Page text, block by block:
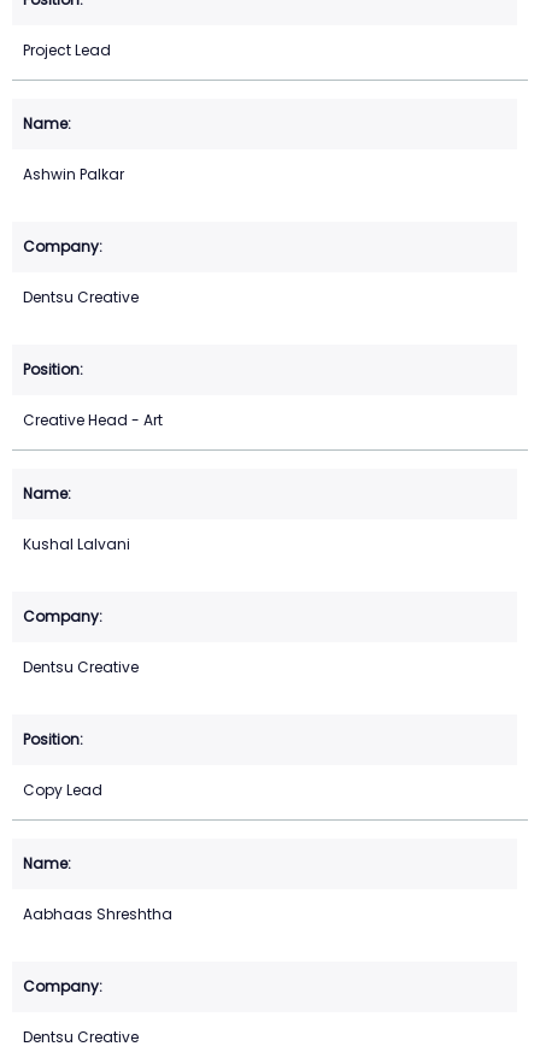
Project Lead
Ashwin Palkar
Dentsu Creative
Creative Head - Art
Kushal Lalvani
Dentsu Creative
Copy Lead
Aabhaas Shreshtha
Dentsu Creative